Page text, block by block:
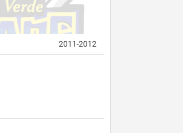
2011-2012